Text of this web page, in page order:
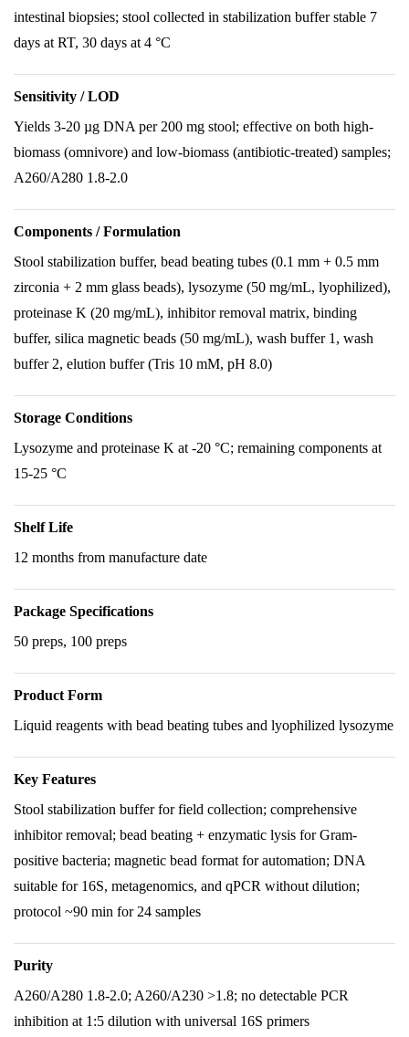
intestinal biopsies; stool collected in stabilization buffer stable 7
days at RT, 30 days at 4 °C
Sensitivity / LOD
Yields 3-20 µg DNA per 200 mg stool; effective on both high-
biomass (omnivore) and low-biomass (antibiotic-treated) samples;
A260/A280 1.8-2.0
Components / Formulation
Stool stabilization buffer, bead beating tubes (0.1 mm + 0.5 mm
zirconia + 2 mm glass beads), lysozyme (50 mg/mL, lyophilized),
proteinase K (20 mg/mL), inhibitor removal matrix, binding
buffer, silica magnetic beads (50 mg/mL), wash buffer 1, wash
buffer 2, elution buffer (Tris 10 mM, pH 8.0)
Storage Conditions
Lysozyme and proteinase K at -20 °C; remaining components at
15-25 °C
Shelf Life
12 months from manufacture date
Package Specifications
50 preps, 100 preps
Product Form
Liquid reagents with bead beating tubes and lyophilized lysozyme
Key Features
Stool stabilization buffer for field collection; comprehensive
inhibitor removal; bead beating + enzymatic lysis for Gram-
positive bacteria; magnetic bead format for automation; DNA
suitable for 16S, metagenomics, and qPCR without dilution;
protocol ~90 min for 24 samples
Purity
A260/A280 1.8-2.0; A260/A230 >1.8; no detectable PCR
inhibition at 1:5 dilution with universal 16S primers